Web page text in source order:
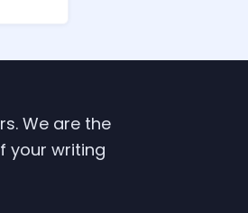
We are the
your writing